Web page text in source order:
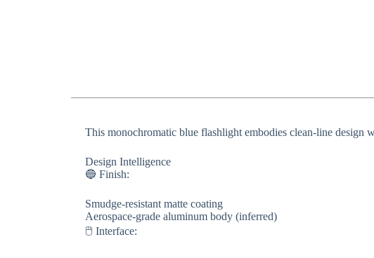
This monochromatic blue flashlight embodies clean-line design
​​Design Intelligence​​
🔵 ​​Finish​​:
Smudge-resistant matte coating
Aerospace-grade aluminum body (inferred)
🖱️ ​​Interface​​: